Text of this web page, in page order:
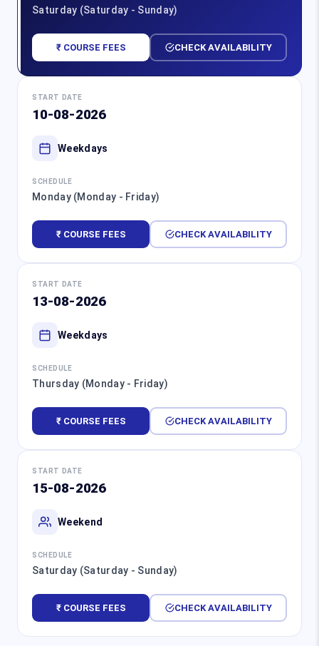
Saturday (Saturday - Sunday)
₹ COURSE FEES CHECK AVAILABILITY
START DATE
10-08-2026
Weekdays
SCHEDULE
Monday (Monday - Friday)
₹ COURSE FEES CHECK AVAILABILITY
START DATE
13-08-2026
Weekdays
SCHEDULE
Thursday (Monday - Friday)
₹ COURSE FEES CHECK AVAILABILITY
START DATE
15-08-2026
Weekend
SCHEDULE
Saturday (Saturday - Sunday)
₹ COURSE FEES CHECK AVAILABILITY